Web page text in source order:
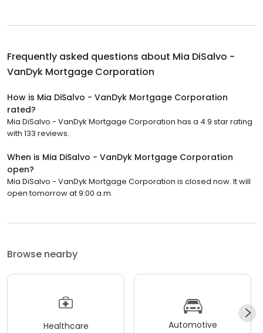
Frequently asked questions about Mia DiSalvo -
VanDyk Mortgage Corporation
How is Mia DiSalvo - VanDyk Mortgage Corporation
rated?
Mia DiSalvo - VanDyk Mortgage Corporation has a 4.9 star rating
with 133 reviews.
When is Mia DiSalvo - VanDyk Mortgage Corporation
open?
Mia DiSalvo - VanDyk Mortgage Corporation is closed now. It will
open tomorrow at 9:00 a.m.
Browse nearby
Healthcare Automotive